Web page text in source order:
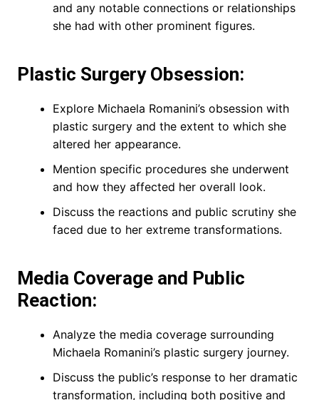
and any notable connections or relationships
she had with other prominent figures.
Plastic Surgery Obsession:
Explore Michaela Romanini’s obsession with
plastic surgery and the extent to which she
altered her appearance.
Mention specific procedures she underwent
and how they affected her overall look.
Discuss the reactions and public scrutiny she
faced due to her extreme transformations.
Media Coverage and Public
Reaction:
Analyze the media coverage surrounding
Michaela Romanini’s plastic surgery journey.
Discuss the public’s response to her dramatic
transformation, including both positive and